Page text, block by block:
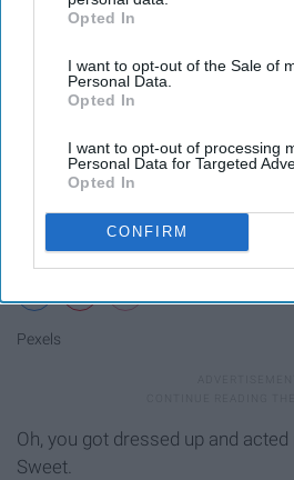
IAB’s list of downstream
Downstream Participantsthat may
third parties.
Opted In
I want to opt-out of the Sale of
Personal Data.
Opted In
I want to opt-out of processing
Personal Data for Targeted
Opted In
CONFIRM
Pexels
Oh, you got dressed up and
Sweet.